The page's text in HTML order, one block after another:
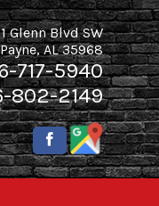
Glenn Blvd SW
,AL 35968
717-5940
802-2149